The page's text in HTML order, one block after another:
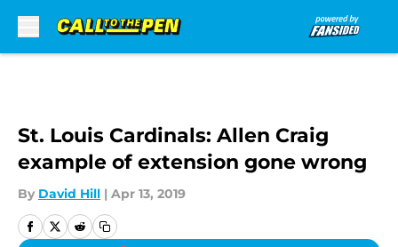
St. Louis Cardinals: Allen Craig
example of extension gone wrong
By David Hill | Apr 13, 2019